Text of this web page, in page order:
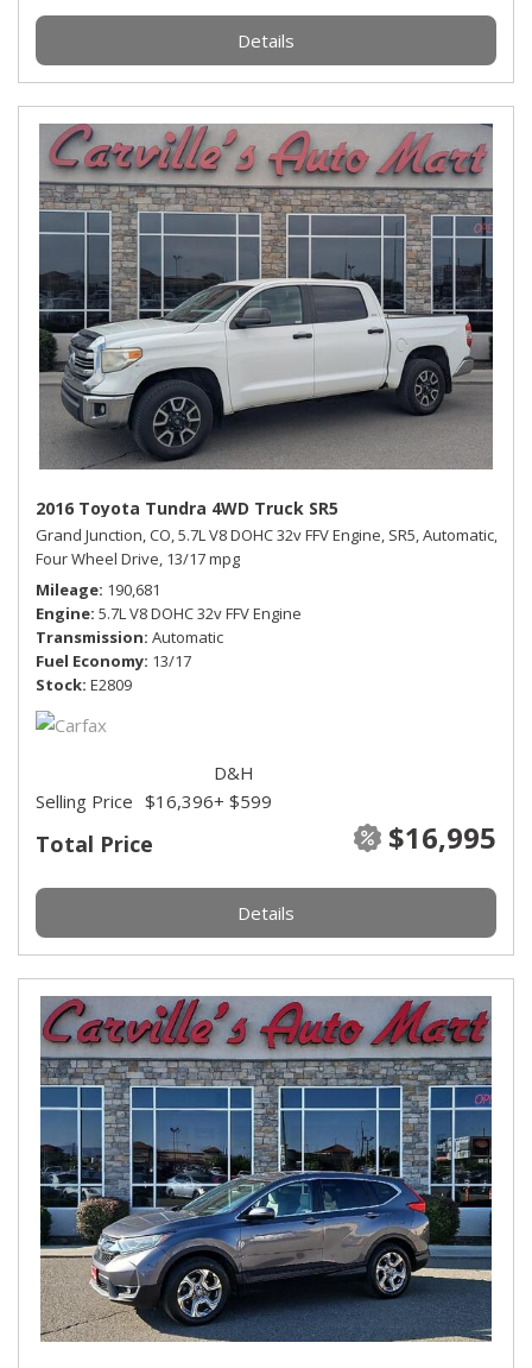
Details
2016 Toyota Tundra 4WD Truck SR5
Grand Junction, CO,5.7L V8 DOHC 32v FFV Engine, SR5,Automatic,
Four Wheel Drive, 13/17 mpg
Mileage 190,681
Engine 5.7L V8 DOHC 32v FFV Engine
Transmission Automatic
Fuel Economy 13/17
Stock E2809
Total Price $16,995
Selling Price $16,396
D&H
+ $599
Details